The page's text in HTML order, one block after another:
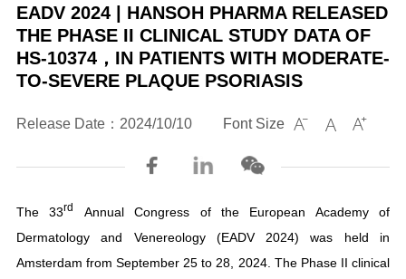
EADV 2024 | HANSOH PHARMA RELEASED
THE PHASE II CLINICAL STUDY DATA OF
HS-10374，IN PATIENTS WITH MODERATE-
TO-SEVERE PLAQUE PSORIASIS
Release Date：2024/10/10 Font Size   
The 33rd
Annual Congress of the European Academy of
Dermatology and Venereology (EADV 2024) was held in
Amsterdam from September 25 to 28, 2024. The Phase II clinical